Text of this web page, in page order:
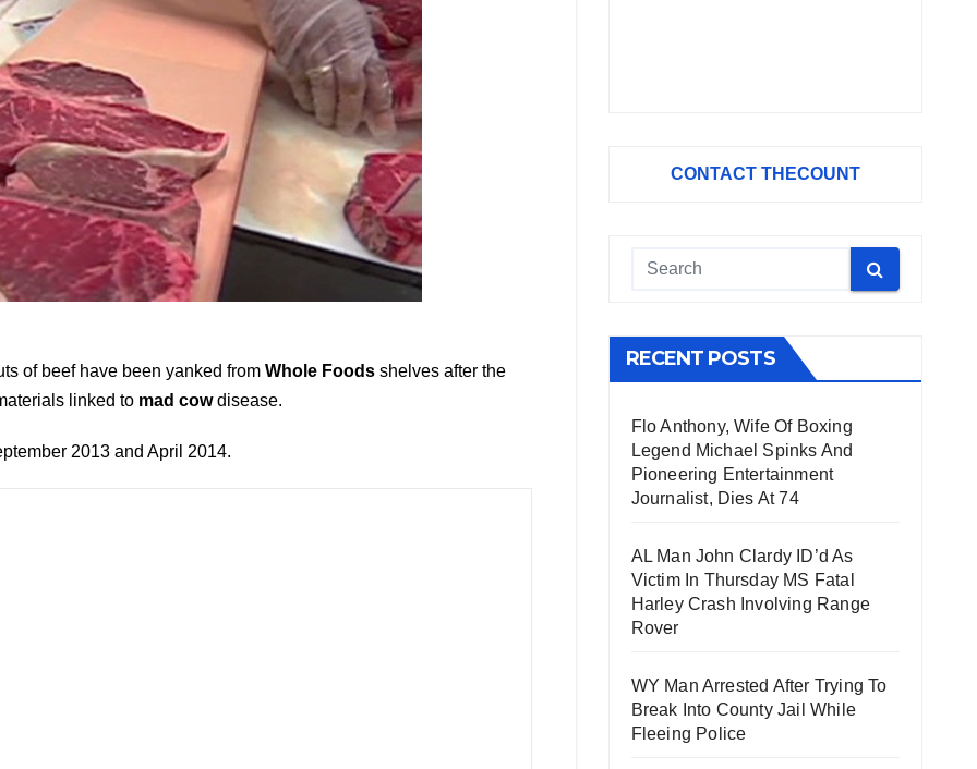
of beef have been yanked from Whole Foods shelves after the
linked to mad cowdisease.
2013 and April 2014.
CONTACT THECOUNT
RECENT POSTS
Flo Anthony, Wife Of Boxing
Legend Michael Spinks And
Pioneering Entertainment
Journalist, Dies At 74
AL Man John Clardy ID’d As
Victim In Thursday MS Fatal
Harley Crash Involving Range
Rover
WY Man Arrested After Trying To
Break Into County Jail While
Fleeing Police